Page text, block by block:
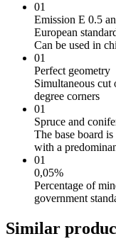
01
Emission E 0.5
European
Can be used in
01
Perfect geometry
Simultaneous
degree corners
01
Spruce and
The base board
with a
01
0,05%
Percentage of
government
Similar